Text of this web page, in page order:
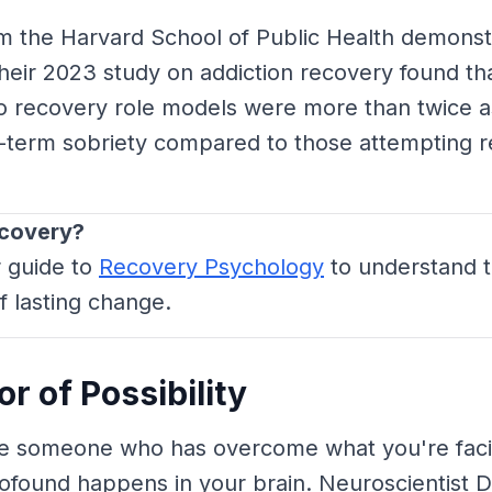
the Harvard School of Public Health
2023 study on addiction recovery found
recovery role models were more than twice
term sobriety compared to those attempting
guide to Recovery Psychology to understand
lasting change.
of Possibility
someone who has overcome what you're
happens in your brain. Neuroscientist